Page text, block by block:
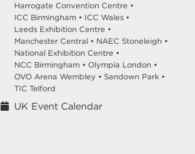
Harrogate Convention Centre •
ICC Birmingham • ICC Wales •
Leeds Exhibition Centre •
Manchester Central • NAEC Stoneleigh •
National Exhibition Centre •
NCC Birmingham • Olympia London •
OVO Arena Wembley • Sandown Park •
TIC Telford
UK Event Calendar